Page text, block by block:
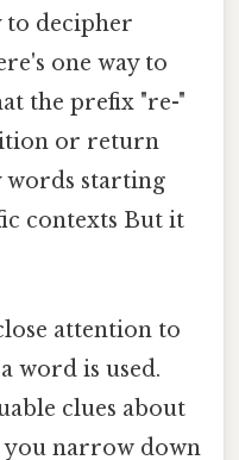
decipher
one way to
the prefix "re-"
or return
words starting
contexts But it
attention to
word is used.
clues about
you narrow down